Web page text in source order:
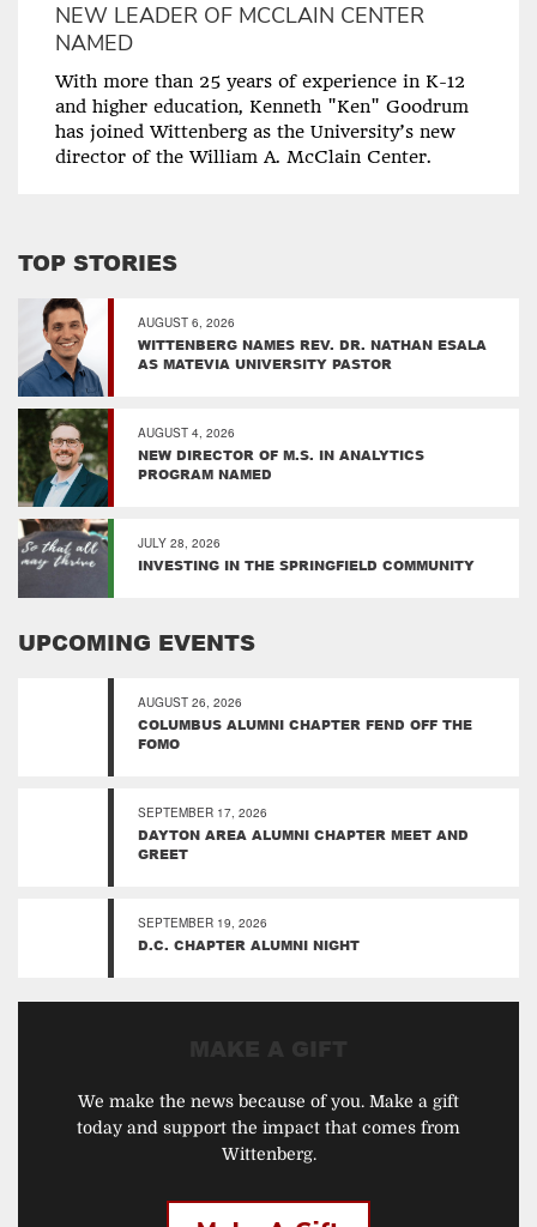
NEW LEADER OF MCCLAIN CENTER
NAMED
With more than 25 years of experience in K-12
and higher education, Kenneth "Ken" Goodrum
has joined Wittenberg as the University’s new
director of the William A. McClain Center.
TOP STORIES
AUGUST 6, 2026
WITTENBERG NAMES REV. DR. NATHAN ESALA
AS MATEVIA UNIVERSITY PASTOR
AUGUST 4, 2026
NEW DIRECTOR OF M.S. IN ANALYTICS
PROGRAM NAMED
JULY 28, 2026
INVESTING IN THE SPRINGFIELD COMMUNITY
UPCOMING EVENTS
AUGUST 26, 2026
COLUMBUS ALUMNI CHAPTER FEND OFF THE
FOMO
SEPTEMBER 17, 2026
DAYTON AREA ALUMNI CHAPTER MEET AND
GREET
SEPTEMBER 19, 2026
D.C. CHAPTER ALUMNI NIGHT
We make the news because of you. Make a gift
today and support the impact that comes from
Wittenberg.